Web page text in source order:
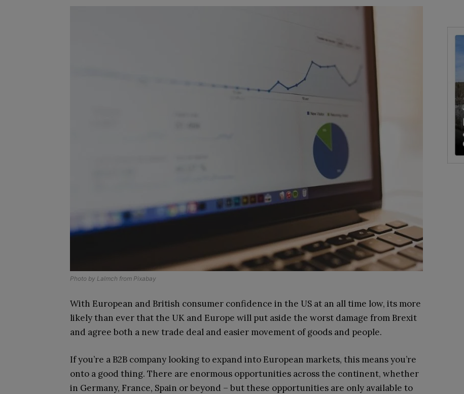
Photo by Lalmch from Pixabay
With European and British consumer confidence in the US at an all time low, its more
likely than ever that the UK and Europe will put aside the worst damage from Brexit
and agree both a new trade deal and easier movement of goods and people.
If you’re a B2B company looking to expand into European markets, this means you’re
onto a good thing. There are enormous opportunities across the continent, whether
in Germany, France, Spain or beyond – but these opportunities are only available to